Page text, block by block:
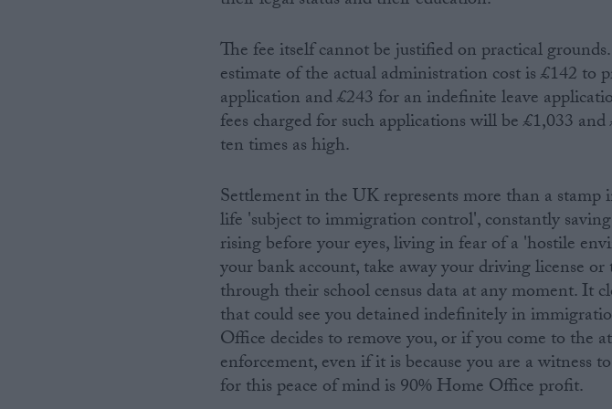
The fee itself cannot be justified on practical
estimate of the actual administration cost is £142 to
application and £243 for an indefinite leave
fees charged for such applications will be £1,033
ten times as high.
Settlement in the UK represents more than a stamp
life 'subject to immigration control', constantly
rising before your eyes, living in fear of a 'hostile
your bank account, take away your driving license
through their school census data at any moment. It
that could see you detained indefinitely in
Office decides to remove you, or if you come to the
enforcement, even if it is because you are a witness
for this peace of mind is 90% Home Office profit.